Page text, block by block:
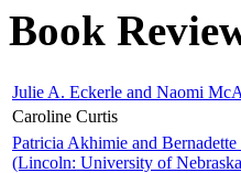
Book
Julie A. Eckerle and Naomi
Caroline Curtis
Patricia Akhimie and
(Lincoln: University of